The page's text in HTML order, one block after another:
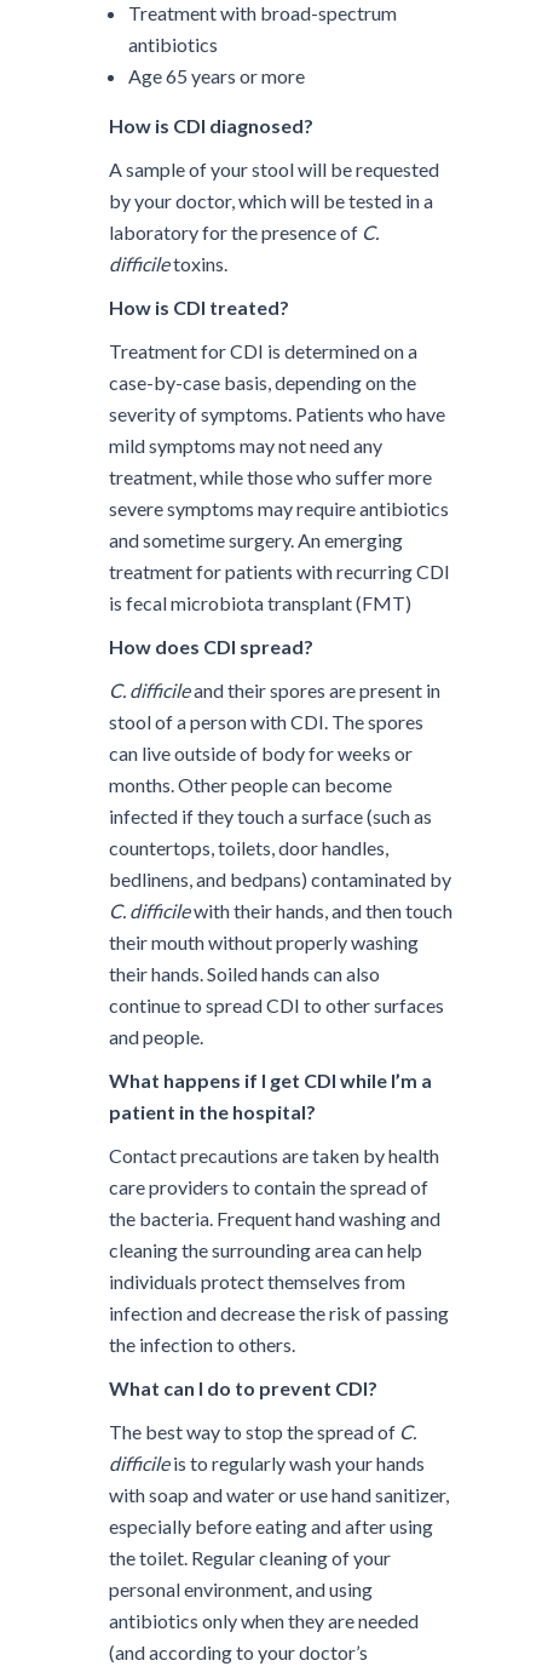
Treatment with broad-spectrum
antibiotics
Age 65 years or more
How is CDI diagnosed?
A sample of your stool will be requested
by your doctor, which will be tested in a
laboratory for the presence of C.
difficiletoxins.
How is CDI treated?
Treatment for CDI is determined on a
case-by-case basis, depending on the
severity of symptoms. Patients who have
mild symptoms may not need any
treatment, while those who suffer more
severe symptoms may require antibiotics
and sometime surgery. An emerging
treatment for patients with recurring CDI
is fecal microbiota transplant (FMT)
How does CDI spread?
C. difficileand their spores are present in
stool of a person with CDI. The spores
can live outside of body for weeks or
months. Other people can become
infected if they touch a surface (such as
countertops, toilets, door handles,
bedlinens, and bedpans) contaminated by
C. difficilewith their hands, and then touch
their mouth without properly washing
their hands. Soiled hands can also
continue to spread CDI to other surfaces
and people.
What happens if I get CDI while I’m a
patient in the hospital?
Contact precautions are taken by health
care providers to contain the spread of
the bacteria. Frequent hand washing and
cleaning the surrounding area can help
individuals protect themselves from
infection and decrease the risk of passing
the infection to others.
What can I do to prevent CDI?
The best way to stop the spread of C.
difficileis to regularly wash your hands
with soap and water or use hand sanitizer,
especially before eating and after using
the toilet. Regular cleaning of your
personal environment, and using
antibiotics only when they are needed
(and according to your doctor’s